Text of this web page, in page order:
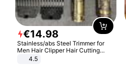
€14.98
Stainless/abs Steel Trimmer for
Men Hair Clipper Hair Cutting
Machine Professional Baldheaded
4.5